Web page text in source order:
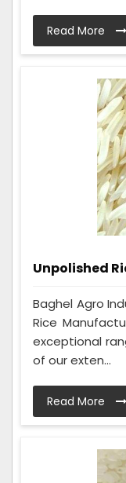
Read More
Unpolished
Baghel Agro
Rice
exceptional
of our exten...
Read More